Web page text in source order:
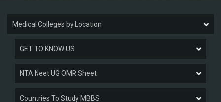
Medical Colleges by Location
GET TO KNOW US
NTA Neet UG OMR Sheet
Countries To Study MBBS